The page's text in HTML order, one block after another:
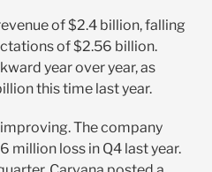
of $2.4 billion, falling
of $2.56 billion.
year over year, as
this time last year.
The company
million loss in Q4 last year.